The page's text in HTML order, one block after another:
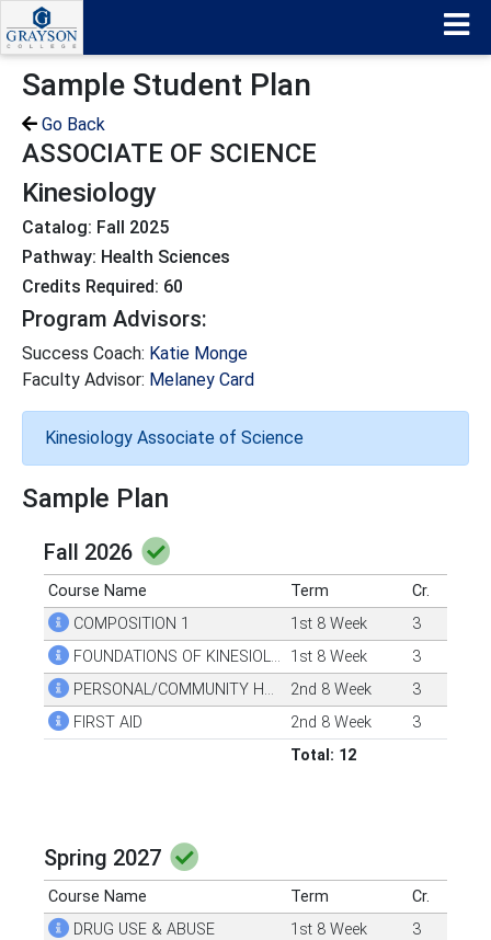
Sample Student Plan
Go Back
ASSOCIATE OF SCIENCE
Kinesiology
Catalog: Fall 2025
Pathway: Health Sciences
Credits Required: 60
Program Advisors:
Success Coach: Katie Monge
Faculty Advisor: Melaney Card
Kinesiology Associate of Science
Sample Plan
Fall 2026
Course Name Term
Cr.
COMPOSITION 1
1st 8 Week
3
FOUNDATIONS OF KINESIOLOGY
1st 8 Week
3
PERSONAL/COMMUNITY HEALTH
2nd 8 Week
3
FIRST AID
2nd 8 Week
3
Total: 12
Spring 2027
Course Name Term
Cr.
DRUG USE & ABUSE
1st 8 Week
3